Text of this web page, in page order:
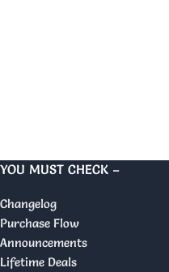
YOU MUST CHECK –
Changelog
Purchase Flow
Announcements
Lifetime Deals